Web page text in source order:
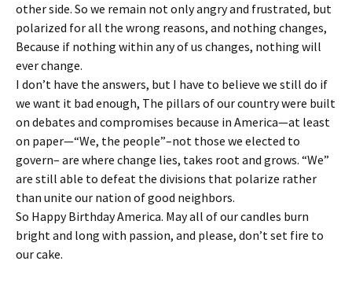
other side. So we remain not only angry and frustrated, but
polarized for all the wrong reasons, and nothing changes,
Because if nothing within any of us changes, nothing will
ever change.
I don’t have the answers, but I have to believe we still do if
we want it bad enough, The pillars of our country were built
on debates and compromises because in America—at least
on paper—“We, the people”–not those we elected to
govern– are where change lies, takes root and grows. “We”
are still able to defeat the divisions that polarize rather
than unite our nation of good neighbors.
So Happy Birthday America. May all of our candles burn
bright and long with passion, and please, don’t set fire to
our cake.